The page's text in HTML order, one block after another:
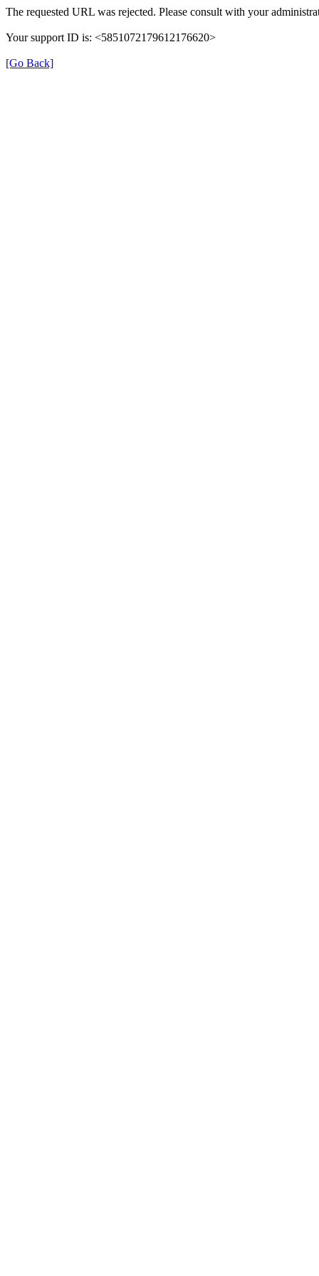
The requested URL was rejected. Please consult with your
Your support ID is: <5851072179612176620>
[Go Back]